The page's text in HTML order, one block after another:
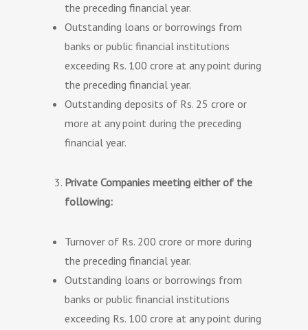
the preceding financial year.
Outstanding loans or borrowings from
banks or public financial institutions
exceeding Rs. 100 crore at any point during
the preceding financial year.
Outstanding deposits of Rs. 25 crore or
more at any point during the preceding
financial year.
Private Companies meeting either of the
following:
Turnover of Rs. 200 crore or more during
the preceding financial year.
Outstanding loans or borrowings from
banks or public financial institutions
exceeding Rs. 100 crore at any point during